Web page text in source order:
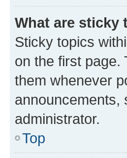
What are sticky
Sticky topics
on the first page.
them whenever
announcements,
administrator.
Top